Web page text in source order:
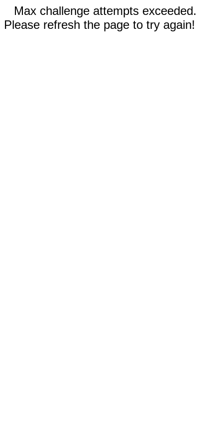
Max challenge attempts exceeded.
Please refresh the page to try again!